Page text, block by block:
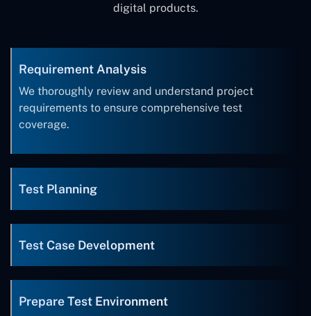
digital products.
Requirement Analysis
We thoroughly review and understand project
requirements to ensure comprehensive test
coverage.
Test Planning
Test Case Development
Prepare Test Environment